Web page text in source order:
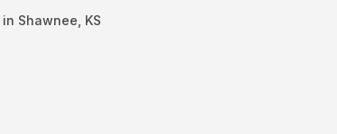
Shawnee KS